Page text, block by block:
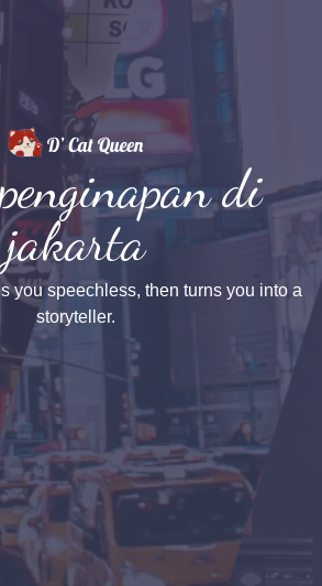
di
jakarta
you speechless, then turns you into a
storyteller.